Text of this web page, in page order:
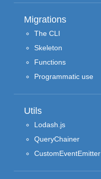
Migrations
The CLI
Skeleton
Functions
Programmatic use
Utils
Lodash.js
QueryChainer
CustomEventEmitter